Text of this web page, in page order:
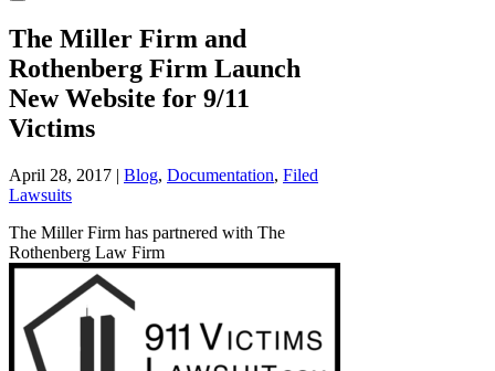
The Miller Firm and
Rothenberg Firm Launch
New Website for 9/11
Victims
April 28, 2017 | Blog, Documentation, Filed
Lawsuits
The Miller Firm has partnered with The
Rothenberg Law Firm